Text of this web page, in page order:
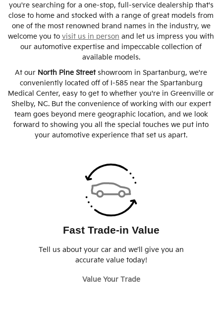
you're searching for a one-stop, full-service dealership that's
close to home and stocked with a range of great models from
one of the most renowned brand names in the industry, we
welcome you to visit us in person and let us impress you with
our automotive expertise and impeccable collection of
available models.
At our North Pine Streetshowroom in Spartanburg, we're
conveniently located off of I-585 near the Spartanburg
Medical Center, easy to get to whether you're in Greenville or
Shelby, NC. But the convenience of working with our expert
team goes beyond mere geographic location, and we look
forward to showing you all the special touches we put into
your automotive experience that set us apart.
Fast Trade-in Value
Tell us about your car and we’ll give you an
accurate value today!
Value Your Trade